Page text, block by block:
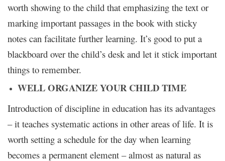
worth showing to the child that emphasizing the text or
marking important passages in the book with sticky
notes can facilitate further learning. It’s good to put a
blackboard over the child’s desk and let it stick important
things to remember.
WELL ORGANIZE YOUR CHILD TIME
Introduction of discipline in education has its advantages
– it teaches systematic actions in other areas of life. It is
worth setting a schedule for the day when learning
becomes a permanent element – almost as natural as